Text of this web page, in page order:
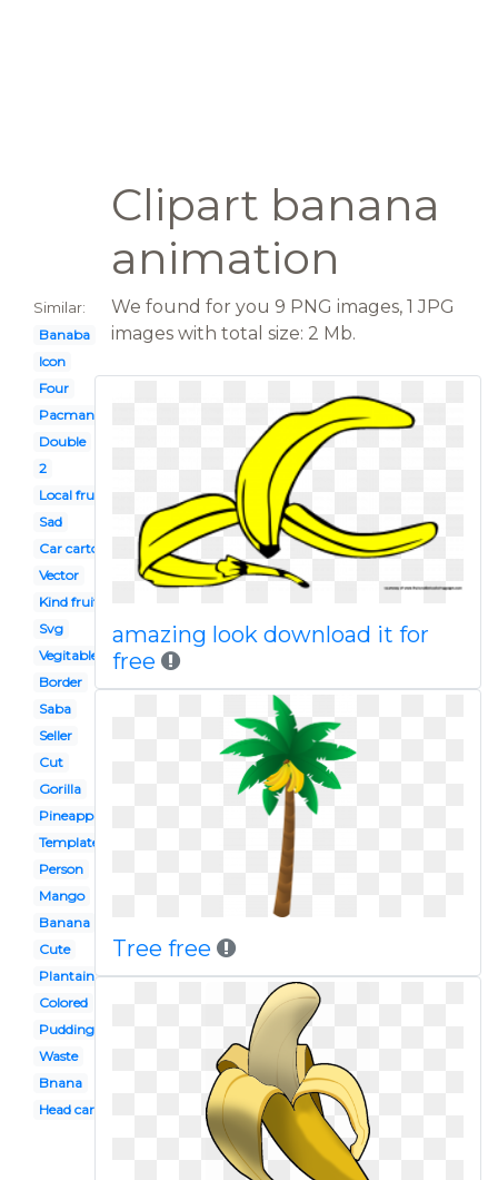
Clipart banana
animation
Similar:
Banaba
Icon
Four
Pacman
Double
2
Local fruit
Sad
Car cartoon
Vector
Kind fruit
Svg
Vegitable
Border
Saba
Seller
Cut
Gorilla
Pineapple
Template
Person
Mango
Banana
Cute
Plantain
Colored
Pudding
Waste
Bnana
Head cartoon
We found for you 9 PNG images, 1 JPG
images with total size: 2 Mb.
amazing look download it for
free
Tree free